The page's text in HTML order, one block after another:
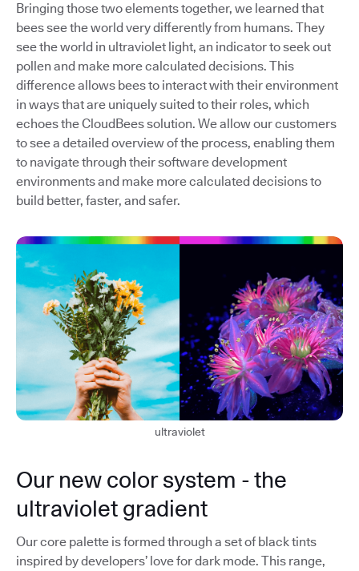
Bringing those two elements together, we learned that
bees see the world very differently from humans. They
see the world in ultraviolet light, an indicator to seek out
pollen and make more calculated decisions. This
difference allows bees to interact with their environment
in ways that are uniquely suited to their roles, which
echoes the CloudBees solution. We allow our customers
to see a detailed overview of the process, enabling them
to navigate through their software development
environments and make more calculated decisions to
build better, faster, and safer.
ultraviolet
Our new color system - the
ultraviolet gradient
Our core palette is formed through a set of black tints
inspired by developers’ love for dark mode. This range,